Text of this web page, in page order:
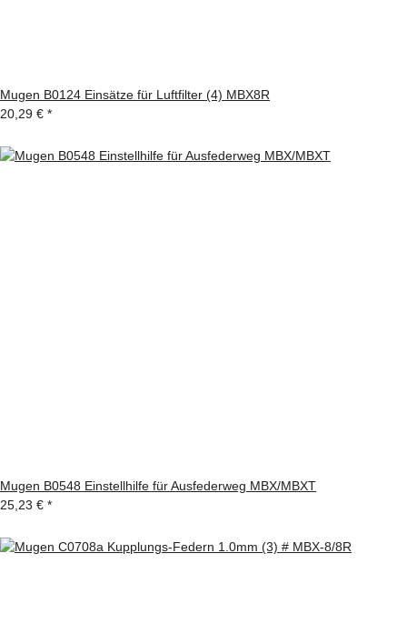
Mugen B0124 Einsätze für Luftfilter (4) MBX8R
20,29 € *
Mugen B0548 Einstellhilfe für Ausfederweg MBX/MBXT
25,23 € *